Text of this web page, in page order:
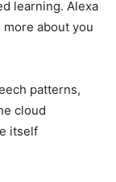
learning. Alexa
about you
patterns,
cloud
itself